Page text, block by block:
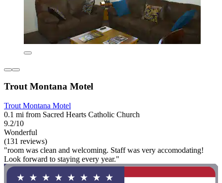
Trout Montana Motel
Trout Montana Motel
0.1 mi from Sacred Hearts Catholic Church
9.2/10
Wonderful
(131 reviews)
"room was clean and welcoming. Staff was very accomodating!
Look forward to staying every year."